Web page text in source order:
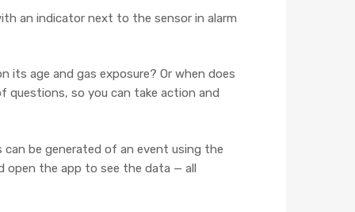
an indicator next to the sensor in alarm
its age and gas exposure? Or when does
questions, so you can take action and
be generated of an event using the
open the app to see the data — all